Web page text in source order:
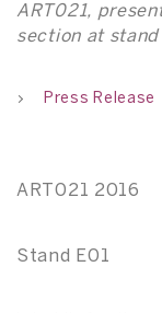
ART021,
section at stand
Press Release
ART021 2016
Stand E01